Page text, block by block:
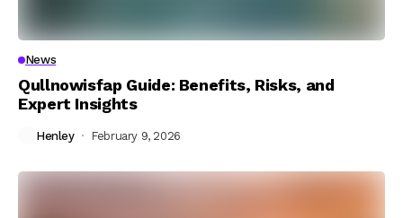
News
Qullnowisfap Guide: Benefits, Risks, and
Expert Insights
Henley February 9, 2026